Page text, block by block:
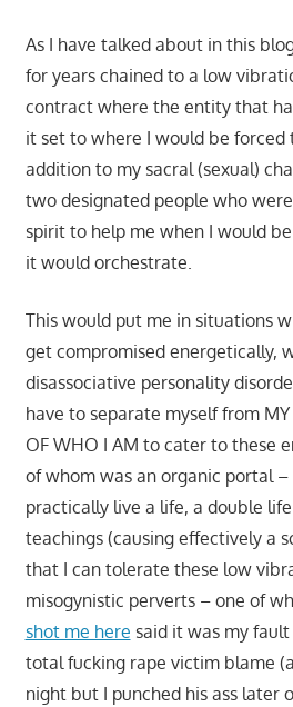
As I have talked about in this
for years chained to a low
contract where the entity that
it set to where I would be forced
addition to my sacral (sexual)
two designated people who
spirit to help me when I would
it would orchestrate.
This would put me in situations
get compromised energetically,
disassociative personality
have to separate myself from MY
OF WHO I AM to cater to these
of whom was an organic portal
practically live a life, a double
teachings (causing effectively a
that I can tolerate these low
misogynistic perverts – one of
shot me here said it was my
total fucking rape victim blame
night but I punched his ass later